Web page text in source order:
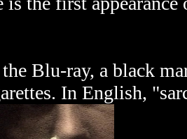
Blu-ray, a black
In English,